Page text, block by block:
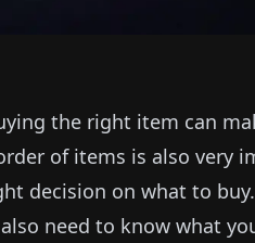
the right item can
of items is also very
decision on what to buy.
need to know what